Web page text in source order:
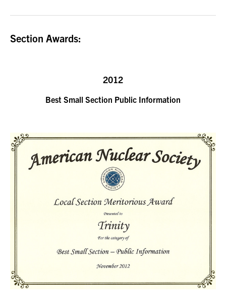
Section Awards:
2012
Best Small Section Public Information